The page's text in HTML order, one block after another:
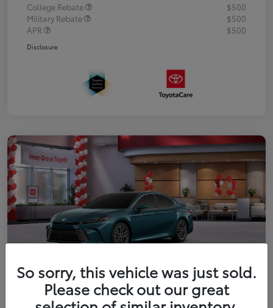
College Rebate
$500
Military Rebate
$500
APR
$500
Disclosure
2026 Toyota Camry XLE
So sorry, this vehicle was just sold.
Please check out our great